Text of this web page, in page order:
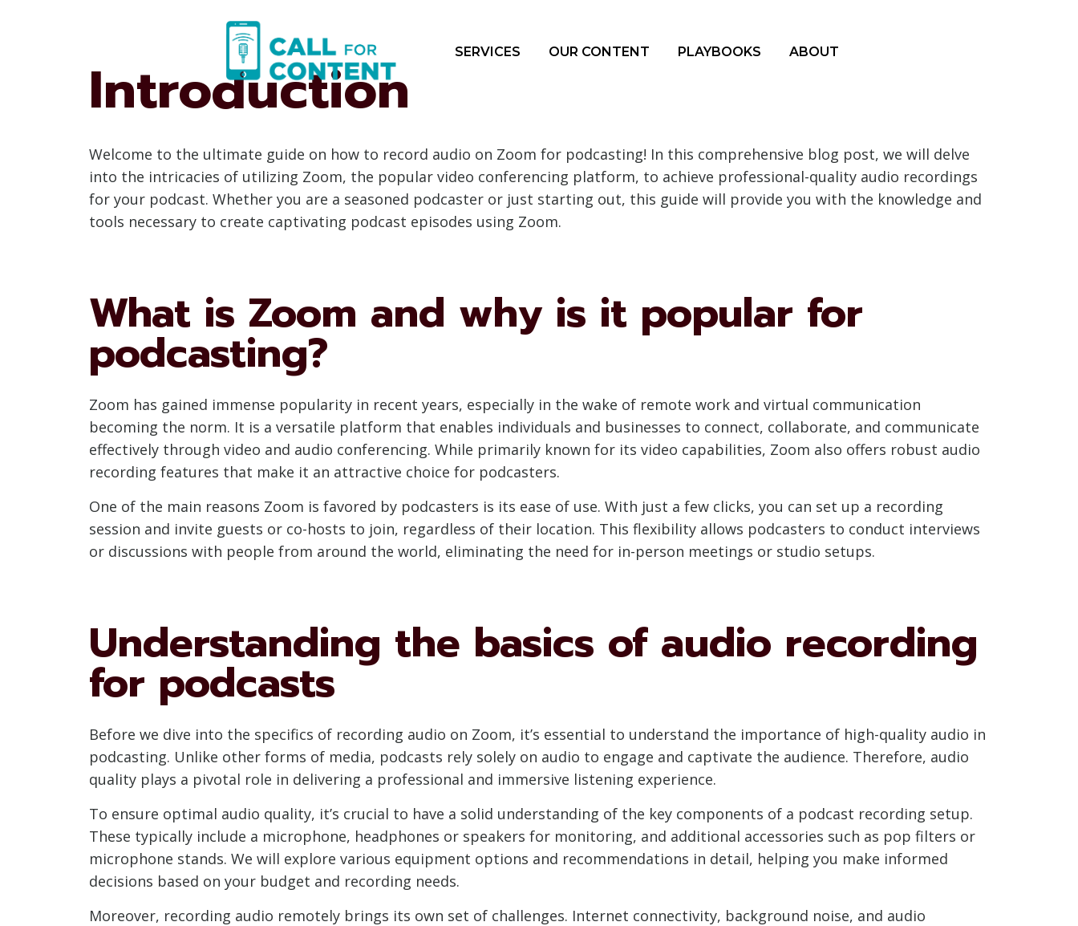
SERVICES OUR CONTENT PLAYBOOKS ABOUT
Introduction
Welcome to the ultimate guide on how to record audio on Zoom for podcasting! In this comprehensive blog post, we will delve
into the intricacies of utilizing Zoom, the popular video conferencing platform, to achieve professional-quality audio recordings
for your podcast. Whether you are a seasoned podcaster or just starting out, this guide will provide you with the knowledge and
tools necessary to create captivating podcast episodes using Zoom.
What is Zoom and why is it popular for
podcasting?
Zoom has gained immense popularity in recent years, especially in the wake of remote work and virtual communication
becoming the norm. It is a versatile platform that enables individuals and businesses to connect, collaborate, and communicate
effectively through video and audio conferencing. While primarily known for its video capabilities, Zoom also offers robust audio
recording features that make it an attractive choice for podcasters.
One of the main reasons Zoom is favored by podcasters is its ease of use. With just a few clicks, you can set up a recording
session and invite guests or co-hosts to join, regardless of their location. This flexibility allows podcasters to conduct interviews
or discussions with people from around the world, eliminating the need for in-person meetings or studio setups.
Understanding the basics of audio recording
for podcasts
Before we dive into the specifics of recording audio on Zoom, it’s essential to understand the importance of high-quality audio in
podcasting. Unlike other forms of media, podcasts rely solely on audio to engage and captivate the audience. Therefore, audio
quality plays a pivotal role in delivering a professional and immersive listening experience.
To ensure optimal audio quality, it’s crucial to have a solid understanding of the key components of a podcast recording setup.
These typically include a microphone, headphones or speakers for monitoring, and additional accessories such as pop filters or
microphone stands. We will explore various equipment options and recommendations in detail, helping you make informed
decisions based on your budget and recording needs.
Moreover, recording audio remotely brings its own set of challenges. Internet connectivity, background noise, and audio